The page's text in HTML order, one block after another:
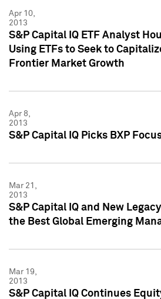
Apr 10,
2013
S&P Capital IQ ETF Analyst
Using ETFs to Seek to
Frontier Market Growth
Apr 8,
2013
S&P Capital IQ Picks BXP
Mar 21,
2013
S&P Capital IQ and New
the Best Global Emerging
Mar 19,
2013
S&P Capital IQ Continues